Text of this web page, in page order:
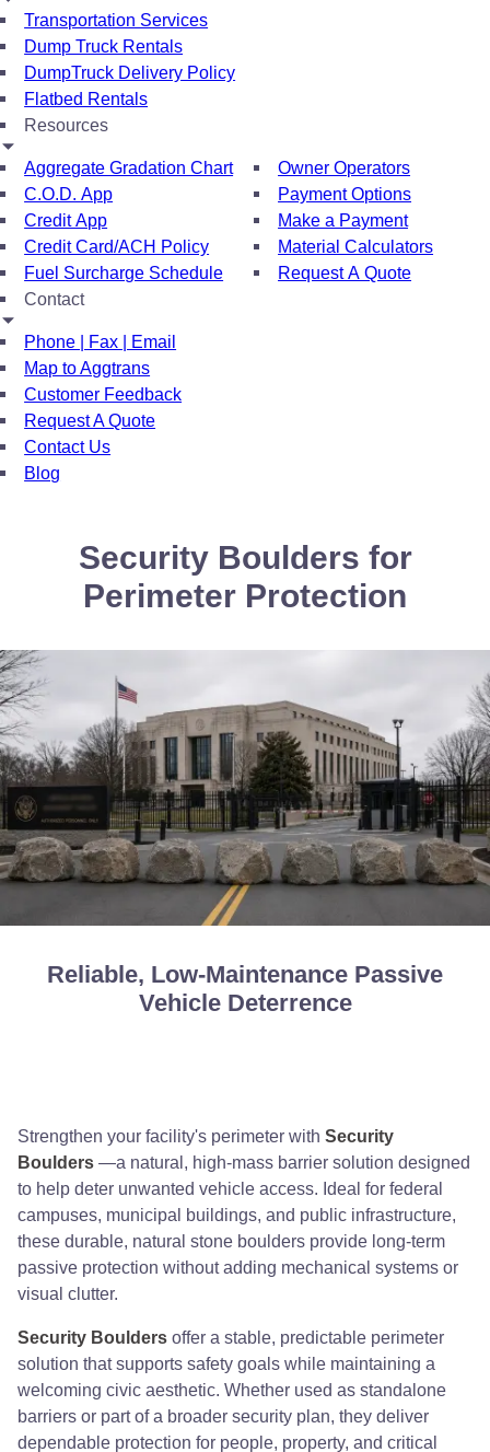
Transportation Services
Dump Truck Rentals
DumpTruck Delivery Policy
Flatbed Rentals
Resources
Aggregate Gradation Chart
C.O.D. App
Credit App
Credit Card/ACH Policy
Fuel Surcharge Schedule
Owner Operators
Payment Options
Make a Payment
Material Calculators
Request A Quote
Contact
Phone | Fax | Email
Map to Aggtrans
Customer Feedback
Request A Quote
Contact Us
Blog
Security Boulders for
Perimeter Protection
Reliable, Low-Maintenance Passive
Vehicle Deterrence
Strengthen your facility's perimeter with Security
Boulders —a natural, high-mass barrier solution designed
to help deter unwanted vehicle access. Ideal for federal
campuses, municipal buildings, and public infrastructure,
these durable, natural stone boulders provide long-term
passive protection without adding mechanical systems or
visual clutter.
Security Boulders offer a stable, predictable perimeter
solution that supports safety goals while maintaining a
welcoming civic aesthetic. Whether used as standalone
barriers or part of a broader security plan, they deliver
dependable protection for people, property, and critical